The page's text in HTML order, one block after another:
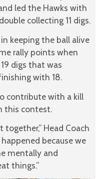
led the Hawks with
collecting 11 digs.
keeping the ball alive
rally points when
digs that was
with 18.
contribute with a kill
this contest.
Head Coach
because we
mentally and
things.”